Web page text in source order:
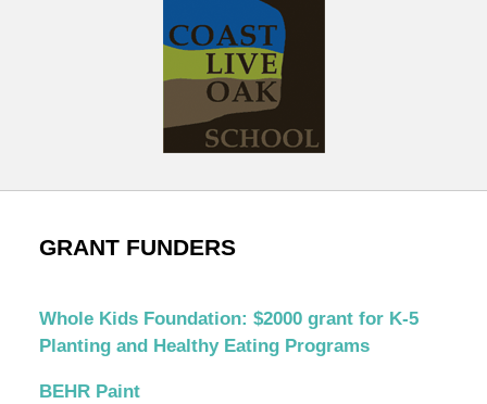
GRANT FUNDERS
Whole Kids Foundation: $2000 grant for K-5
Planting and Healthy Eating Programs
BEHR Paint